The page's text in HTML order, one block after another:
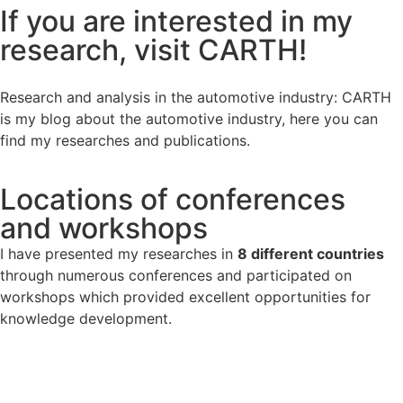
If you are interested in my
research, visit CARTH!
Research and analysis in the automotive industry: CARTH
is my blog about the automotive industry, here you can
find my researches and publications.
Locations of conferences
and workshops
I have presented my researches in 8 different countries
through numerous conferences and participated on
workshops which provided excellent opportunities for
knowledge development.